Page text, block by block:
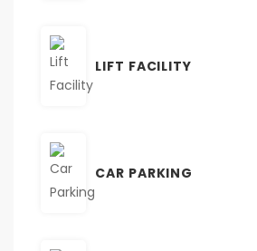
LIFT FACILITY
CAR PARKING